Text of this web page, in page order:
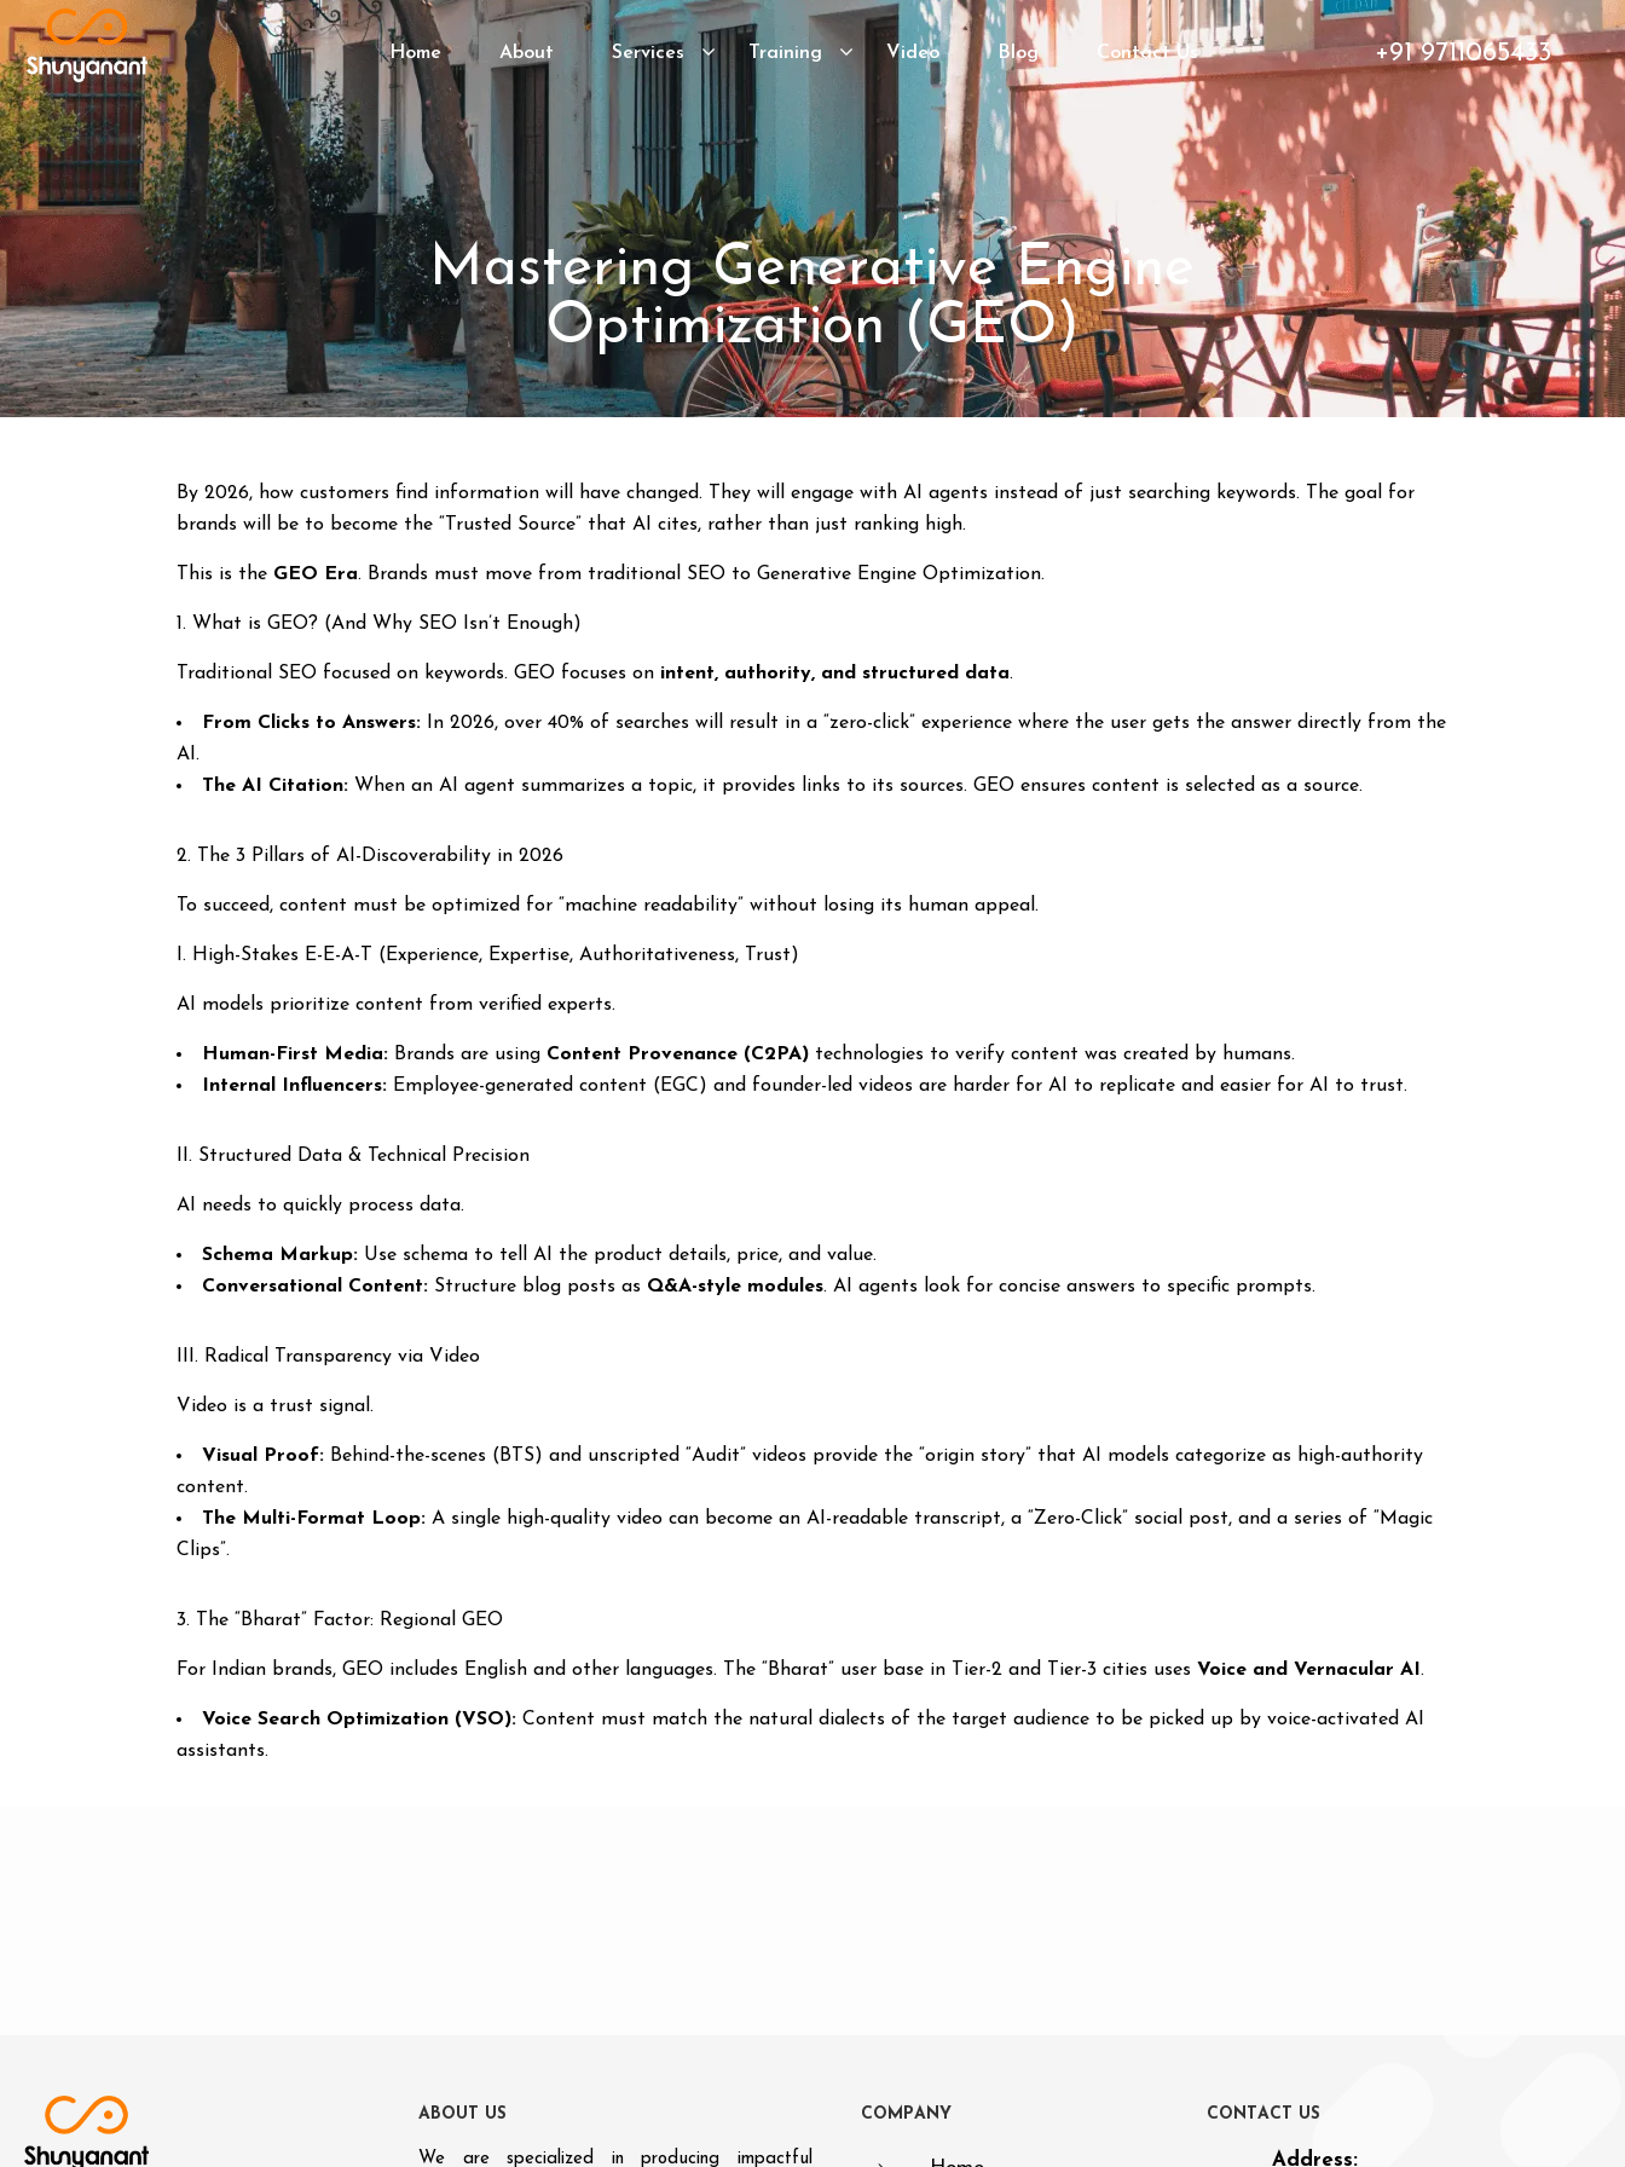
Home About Services Training Video Blog Contact Us +91 9711065433
Mastering Generative Engine
Optimization (GEO)
By 2026, how customers find information will have changed. They will engage with AI agents instead of just searching keywords. The goal for
brands will be to become the “Trusted Source” that AI cites, rather than just ranking high.
This is the GEO Era. Brands must move from traditional SEO to Generative Engine Optimization.
1. What is GEO? (And Why SEO Isn’t Enough)
Traditional SEO focused on keywords. GEO focuses on intent, authority, and structured data.
From Clicks to Answers: In 2026, over 40% of searches will result in a “zero-click” experience where the user gets the answer directly from the
AI.
The AI Citation: When an AI agent summarizes a topic, it provides links to its sources. GEO ensures content is selected as a source.
2. The 3 Pillars of AI-Discoverability in 2026
To succeed, content must be optimized for “machine readability” without losing its human appeal.
I. High-Stakes E-E-A-T (Experience, Expertise, Authoritativeness, Trust)
AI models prioritize content from verified experts.
Human-First Media: Brands are using Content Provenance (C2PA) technologies to verify content was created by humans.
Internal Influencers: Employee-generated content (EGC) and founder-led videos are harder for AI to replicate and easier for AI to trust.
II. Structured Data & Technical Precision
AI needs to quickly process data.
Schema Markup: Use schema to tell AI the product details, price, and value.
Conversational Content: Structure blog posts as Q&A-style modules. AI agents look for concise answers to specific prompts.
III. Radical Transparency via Video
Video is a trust signal.
Visual Proof: Behind-the-scenes (BTS) and unscripted “Audit” videos provide the “origin story” that AI models categorize as high-authority
content.
The Multi-Format Loop: A single high-quality video can become an AI-readable transcript, a “Zero-Click” social post, and a series of “Magic
Clips”.
3. The “Bharat” Factor: Regional GEO
For Indian brands, GEO includes English and other languages. The “Bharat” user base in Tier-2 and Tier-3 cities uses Voice and Vernacular AI.
Voice Search Optimization (VSO): Content must match the natural dialects of the target audience to be picked up by voice-activated AI
assistants.
ABOU T US
We are specialized in producing impactful
COMPANY CON T AC T US
Address: